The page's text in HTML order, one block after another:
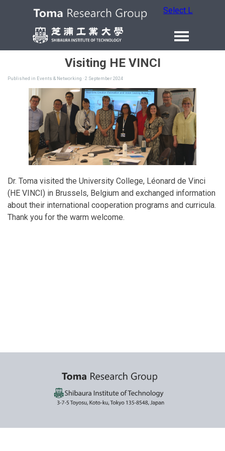
Select Language
Visiting HE VINCI
Published in Events & Networking · 2 September 2024
Dr. Toma visited the University College, Léonard de Vinci
(HE VINCI) in Brussels, Belgium and exchanged information
about their international cooperation programs and curricula.
Thank you for the warm welcome.